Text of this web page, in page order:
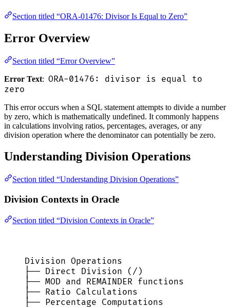
Section titled “ORA-01476: Divisor Is Equal to Zero”
Error Overview
Section titled “Error Overview”
Error Text: ORA-01476: divisor is equal to
zero
This error occurs when a SQL statement attempts to divide a number
by zero, which is mathematically undefined. It commonly happens
in calculations involving ratios, percentages, averages, or any
division operation where the denominator can potentially be zero.
Understanding Division Operations
Section titled “Understanding Division Operations”
Division Contexts in Oracle
Section titled “Division Contexts in Oracle”
Division Operations
├── Direct Division (/)
├── MOD and REMAINDER functions
├── Ratio Calculations
├── Percentage Computations